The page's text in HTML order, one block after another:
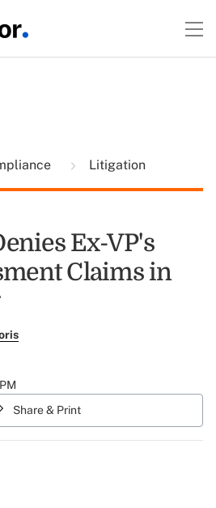
Litigation
Ex-VP's
Claims in
Share & Print